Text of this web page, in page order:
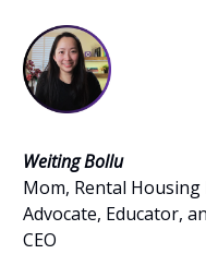
Weiting Bollu
Mom, Rental
Advocate, Educator,
CEO